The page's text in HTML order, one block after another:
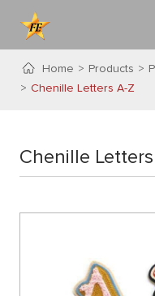
Home Products
Chenille Letters A-Z
Chenille